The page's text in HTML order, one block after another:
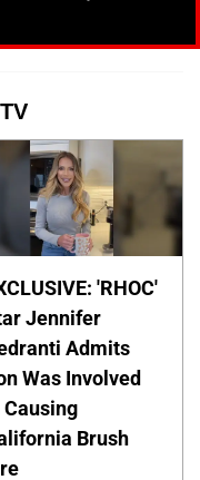
'RHOC'
Jennifer
Admits
Was Involved
Causing
Brush